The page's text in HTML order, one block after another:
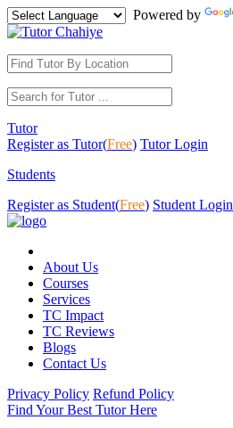
Powered by
Tutor
Register as Tutor(Free) Tutor Login
Students
Register as Student(Free) Student Login
About Us
Courses
Services
TC Impact
TC Reviews
Blogs
Contact Us
Privacy Policy Refund Policy
Find Your Best Tutor Here